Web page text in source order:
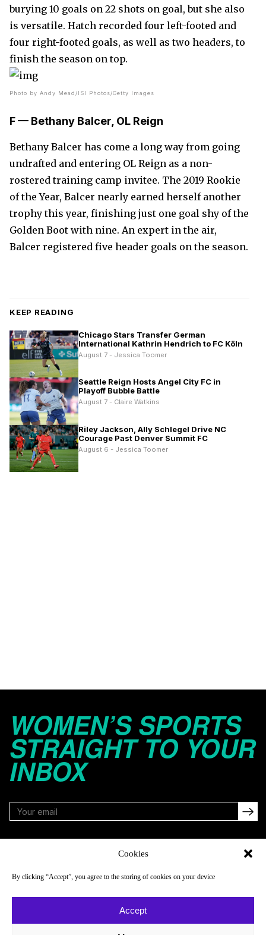
Cookies
By clicking “Accept”, you agree to the storing of cookies on your device
Accept
burying 10 goals on 22 shots on goal, but she also
is versatile. Hatch recorded four left-footed and
four right-footed goals, as well as two headers, to
finish the season on top.
Photo by Andy Mead/ISI Photos/Getty Images
F — Bethany Balcer, OL Reign
Bethany Balcer has come a long way from going
undrafted and entering OL Reign as a non-
rostered training camp invitee. The 2019 Rookie
of the Year, Balcer nearly earned herself another
trophy this year, finishing just one goal shy of the
Golden Boot with nine. An expert in the air,
Balcer registered five header goals on the season.
KEEP READING
Chicago Stars Transfer German
International Kathrin Hendrich to FC Köln
August 7 - Jessica Toomer
Seattle Reign Hosts Angel City FC in
Playoff Bubble Battle
August 7 - Claire Watkins
Riley Jackson, Ally Schlegel Drive NC
Courage Past Denver Summit FC
August 6 - Jessica Toomer
WOMEN’S SPORTS
STRAIGHT TO YOUR
INBOX
About